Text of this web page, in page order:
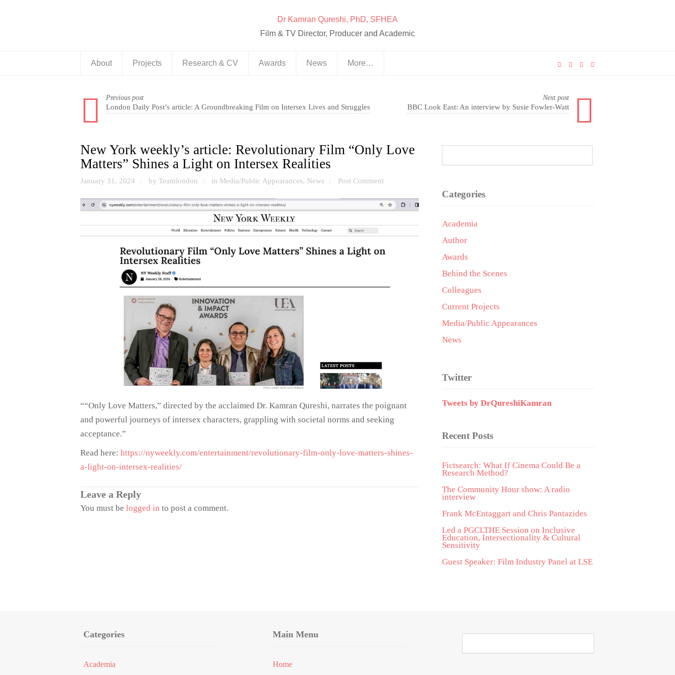
Dr Kamran Qureshi, PhD, SFHEA
Film & TV Director, Producer and Academic
About Projects Research & CV Awards News More…
Previous post
London Daily Post’s article: A Groundbreaking Film on Intersex Lives and Struggles
Next post
BBC Look East: An interview by Susie Fowler-Watt
New York weekly’s article: Revolutionary Film “Only Love
Matters” Shines a Light on Intersex Realities
January 31, 2024 / by Teamlondon / in Media/Public Appearances, News / Post Comment
““Only Love Matters,” directed by the acclaimed Dr. Kamran Qureshi, narrates the poignant
and powerful journeys of intersex characters, grappling with societal norms and seeking
acceptance.”
Read here: https://nyweekly.com/entertainment/revolutionary-film-only-love-matters-shines-
a-light-on-intersex-realities/
Leave a Reply
You must be logged in to post a comment.
Categories
Academia
Author
Awards
Behind the Scenes
Colleagues
Current Projects
Media/Public Appearances
News
Twitter
Tweets by DrQureshiKamran
Recent Posts
Fictsearch: What If Cinema Could Be a
Research Method?
The Community Hour show: A radio
interview
Frank McEntaggart and Chris Pantazides
Led a PGCLTHE Session on Inclusive
Education, Intersectionality & Cultural
Sensitivity
Guest Speaker: Film Industry Panel at LSE
Categories
Academia
Main Menu
Home